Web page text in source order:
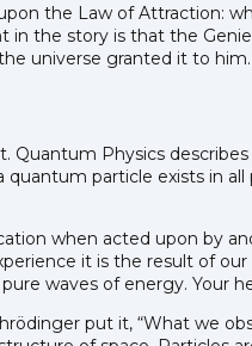
the Law of Attraction:
the story is that the
universe granted it to him.
Quantum Physics
particle exists in all
when acted upon by
it is the result of
waves of energy. Your
put it, “What we